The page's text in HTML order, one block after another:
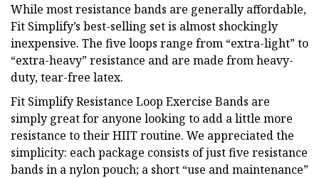
While most resistance bands are generally affordable,
Fit Simplify’s best-selling set is almost shockingly
inexpensive. The five loops range from “extra-light” to
“extra-heavy” resistance and are made from heavy-
duty, tear-free latex.
Fit Simplify Resistance Loop Exercise Bands are
simply great for anyone looking to add a little more
resistance to their HIIT routine. We appreciated the
simplicity: each package consists of just five resistance
bands in a nylon pouch; a short “use and maintenance”